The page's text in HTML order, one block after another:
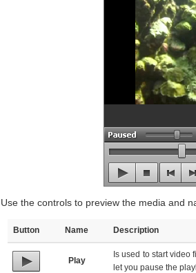
Use the controls to preview the media and
Button Name Description
Play
Is used to start video
let you pause the